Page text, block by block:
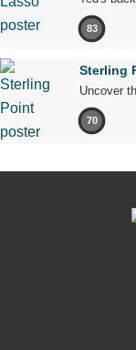
83
Sterling
Uncover
70